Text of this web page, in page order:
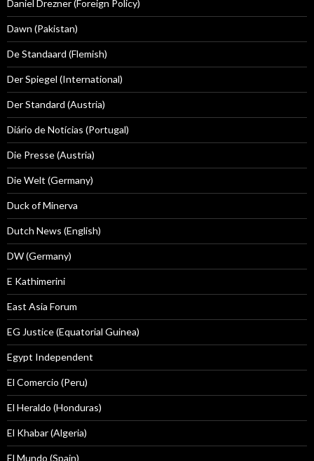
Daniel Drezner (Foreign Policy)
Dawn (Pakistan)
De Standaard (Flemish)
Der Spiegel (International)
Der Standard (Austria)
Diário de Notícias (Portugal)
Die Presse (Austria)
Die Welt (Germany)
Duck of Minerva
Dutch News (English)
DW (Germany)
E Kathimerini
East Asia Forum
EG Justice (Equatorial Guinea)
Egypt Independent
El Comercio (Peru)
El Heraldo (Honduras)
El Khabar (Algeria)
El Mundo (Spain)